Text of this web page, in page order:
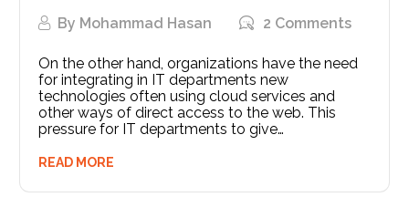
By Mohammad Hasan 2 Comments
On the other hand, organizations have the need
for integrating in IT departments new
technologies often using cloud services and
other ways of direct access to the web. This
pressure for IT departments to give…
READ MORE